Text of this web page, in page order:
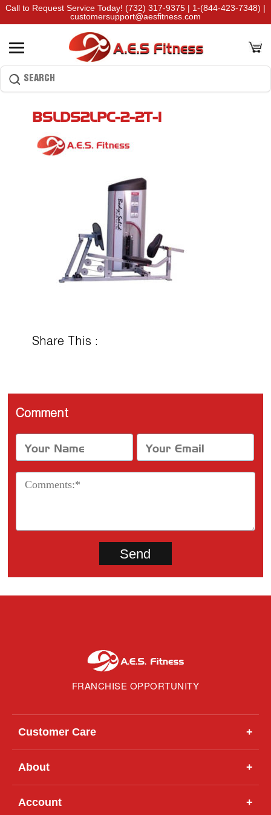
Call to Request Service Today! (732) 317-9375 | 1-(844-423-7348) |
customersupport@aesfitness.com
BSLDS2LPC-2-2T-1
Share This :
Comment
FRANCHISE OPPORTUNITY
Customer Care +
About +
Account +